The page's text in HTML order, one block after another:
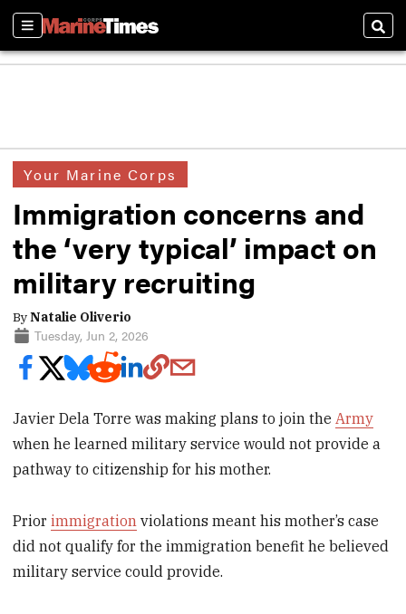
Sections
Your Marine Corps
Immigration concerns and
the ‘very typical’ impact on
military recruiting
ByNatalie Oliverio
Tuesday, Jun 2, 2026
Javier Dela Torre was making plans to join theArmy
when he learned military service would not provide a
pathway to citizenship for his mother.
Priorimmigration violations meant his mother’s case
did not qualify for the immigration benefit he believed
military service could provide.